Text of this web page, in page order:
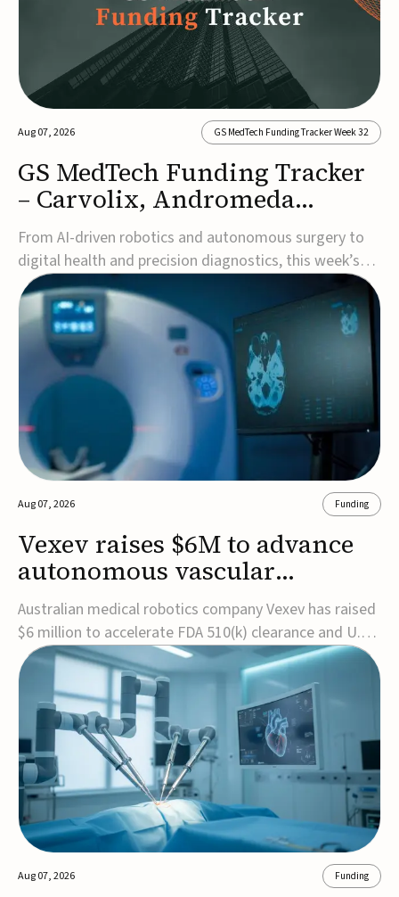
Aug 07, 2026 GS MedTech Funding Tracker Week 32
GS MedTech Funding Tracker
– Carvolix, Andromeda
Surgical, and more
From AI-driven robotics and autonomous surgery to
digital health and precision diagnostics, this week’s
MedTech funding rounds underscore the acceleration
of technologies designed to improve clinical decision-
making, accessibility and patient outcomes. Read the
full updates below.Carvolix secures €3...
Aug 07, 2026 Funding
Vexev raises $6M to advance
autonomous vascular
imaging platform in the US
Australian medical robotics company Vexev has raised
$6 million to accelerate FDA 510(k) clearance and U.S.
commercialization of VxWave, its robotic tomographic
ultrasound platform designed to make vascular
imaging more standardized and accessible.VxWave
combines robotics, AI, and ultrasound to auto...
Aug 07, 2026 Funding